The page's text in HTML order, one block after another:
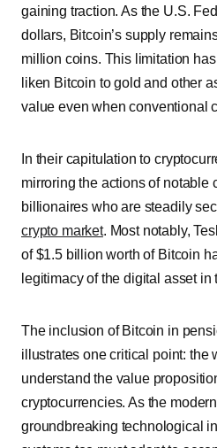
gaining traction. As the U.S.
dollars, Bitcoin’s supply
million coins. This limitation
liken Bitcoin to gold and other
value even when conventional
In their capitulation to
mirroring the actions of notable
billionaires who are steadily
crypto market. Most notably,
of $1.5 billion worth of Bitcoin
legitimacy of the digital asset
The inclusion of Bitcoin in
illustrates one critical point: the
understand the value
cryptocurrencies. As the
groundbreaking technological